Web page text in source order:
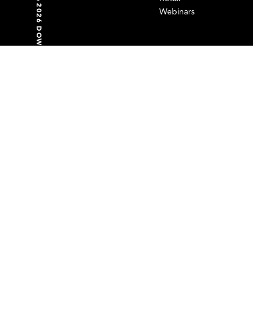
©2026 DOWNTOWN PARTNERSHIP OF BALTIMORE
Webinars